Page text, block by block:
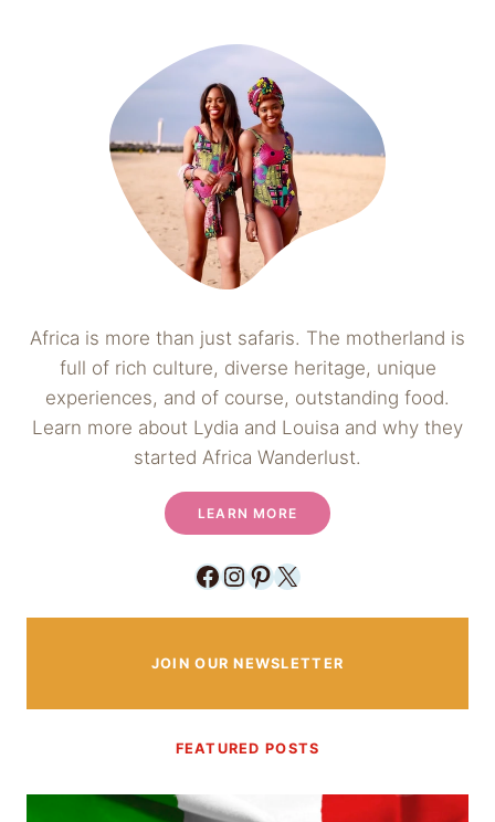
Africa is more than just safaris. The motherland is
full of rich culture, diverse heritage, unique
experiences, and of course, outstanding food.
Learn more about Lydia and Louisa and why they
started Africa Wanderlust.
LEARN MORE
Facebook
Instagram
Pinterest
X
JOIN OUR NEWSLETTER
FEATURED POSTS